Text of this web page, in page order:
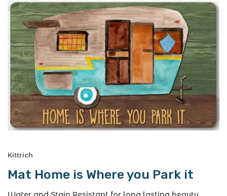
Kittrich
Mat Home is Where you Park it